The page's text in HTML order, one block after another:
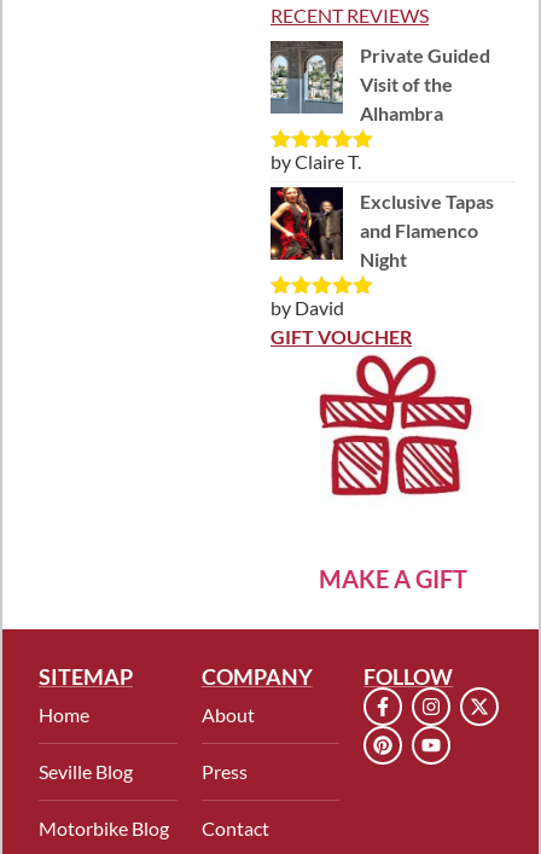
RECENT REVIEWS
Private Guided
Visit of the
Alhambra
Rated5out
of 5
by Claire T.
Exclusive Tapas
and Flamenco
Night
Rated5out
of 5
by David
GIFT VOUCHER
MAKE A GIFT
SITEMAP
Home
Seville Blog
Motorbike Blog
COMPANY
About
Press
Contact
FOLLOW